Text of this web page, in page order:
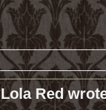
Lola Red